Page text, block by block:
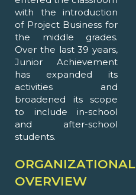
with the introduction
of Project Business for
the middle grades.
Over the last 39 years,
Junior Achievement
has expanded its
activities and
broadened its scope
to include in-school
and after-school
students.
ORGANIZATIONAL
OVERVIEW